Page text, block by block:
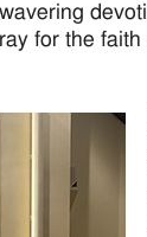
for the